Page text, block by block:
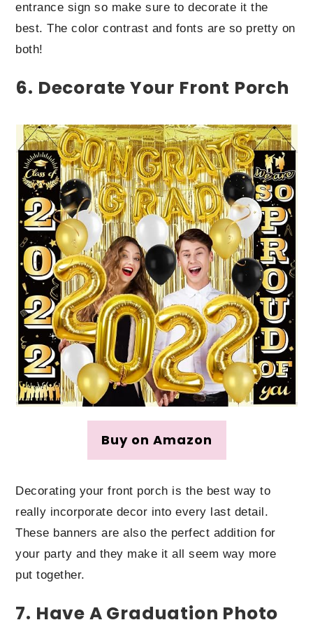
entrance sign so make sure to decorate it the
best. The color contrast and fonts are so pretty on
both!
6. Decorate Your Front Porch
Buy on Amazon
Decorating your front porch is the best way to
really incorporate decor into every last detail.
These banners are also the perfect addition for
your party and they make it all seem way more
put together.
7. Have A Graduation Photo